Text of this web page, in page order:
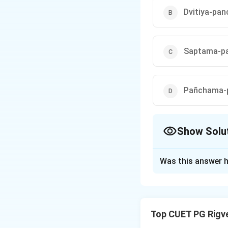
Dvitiya-
Saptama-
Show
The Aitareya
Was this answer
Top CUET PG